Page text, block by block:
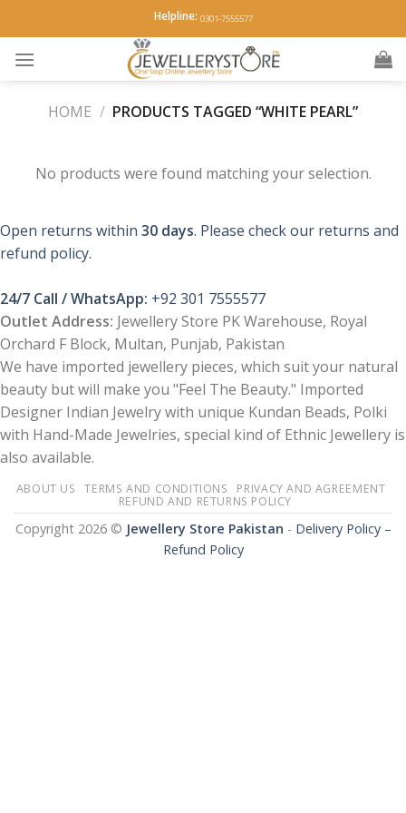
to
content
Helpline: 0301-7555577
HOME / PRODUCTS TAGGED “WHITE PEARL”
No products were found matching your selection.
Open returns within 30 days. Please check our returns and
refund policy.
24/7 Call / WhatsApp: +92 301 7555577
Outlet Address: Jewellery Store PK Warehouse, Royal
Orchard F Block, Multan, Punjab, Pakistan
We have imported jewellery pieces, which suit your natural
beauty but will make you "Feel The Beauty." Imported
Designer Indian Jewelry with unique Kundan Beads, Polki
with Hand-Made Jewelries, special kind of Ethnic Jewellery is
also available.
ABOUT US TERMS AND CONDITIONS
PRIVACY AND AGREEMENT
REFUND AND RETURNS POLICY
Copyright 2026 © Jewellery Store Pakistan - Delivery Policy –
Refund Policy